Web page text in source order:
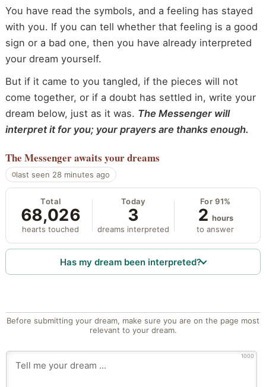
You have read the symbols, and a feeling has stayed
with you. If you can tell whether that feeling is a good
sign or a bad one, then you have already interpreted
your dream yourself.
But if it came to you tangled, if the pieces will not
come together, or if a doubt has settled in, write your
dream below, just as it was. The Messenger will
interpret it for you; your prayers are thanks enough.
The Messengerawaits your dreams
last seen 28 minutes ago
Total
68,026
hearts touched
Today
3
dreams interpreted
For 91%
2 hours
to answer
Has my dream been interpreted?
Before submitting your dream, make sure you are on the page most
relevant to your dream.
1000